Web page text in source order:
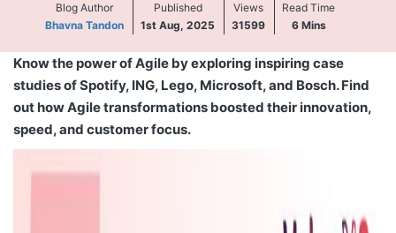
Blog Author
Bhavna Tandon
Published
1st Aug, 2025
Views
31599
Read Time
6 Mins
Know the power of Agile by exploring inspiring case
studies of Spotify, ING, Lego, Microsoft, and Bosch. Find
out how Agile transformations boosted their innovation,
speed, and customer focus.